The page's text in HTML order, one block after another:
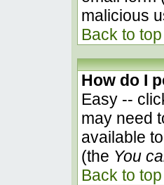
malicious
Back to top
How do I
Easy --
may need
available
(the You
Back to top